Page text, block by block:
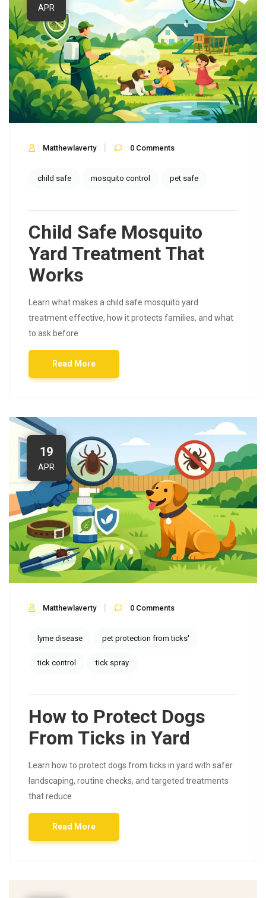
APR
Matthewlaverty 0 Comments
child safe mosquito control pet safe
Child Safe Mosquito
Yard Treatment That
Works
Learn what makes a child safe mosquito yard
treatment effective, how it protects families, and what
to ask before
Read More
19
APR
Matthewlaverty 0 Comments
lyme disease pet protection from ticks'
tick control tick spray
How to Protect Dogs
From Ticks in Yard
Learn how to protect dogs from ticks in yard with safer
landscaping, routine checks, and targeted treatments
that reduce
Read More